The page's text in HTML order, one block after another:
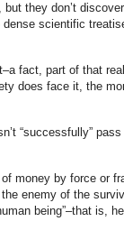
they don’t
scientific
fact, part of that
does face it, the
“successfully”
money by force or
enemy of the
being”–that is,